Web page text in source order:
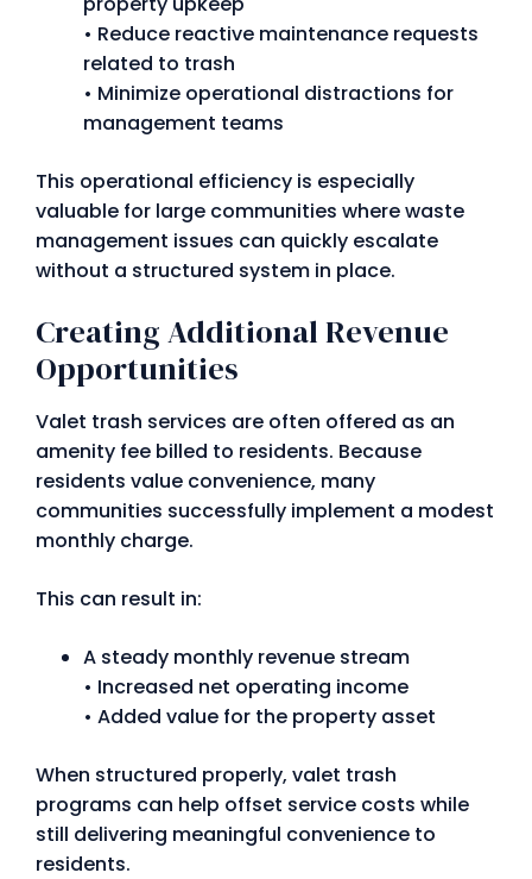
• Reduce reactive maintenance requests
related to trash
• Minimize operational distractions for
management teams
This operational efficiency is especially
valuable for large communities where waste
management issues can quickly escalate
without a structured system in place.
Creating Additional Revenue
Opportunities
Valet trash services are often offered as an
amenity fee billed to residents. Because
residents value convenience, many
communities successfully implement a modest
monthly charge.
This can result in:
A steady monthly revenue stream
• Increased net operating income
• Added value for the property asset
When structured properly, valet trash
programs can help offset service costs while
still delivering meaningful convenience to
residents.